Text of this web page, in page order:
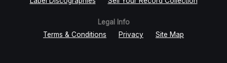
Legal Info
Terms & Conditions
Privacy Site Map